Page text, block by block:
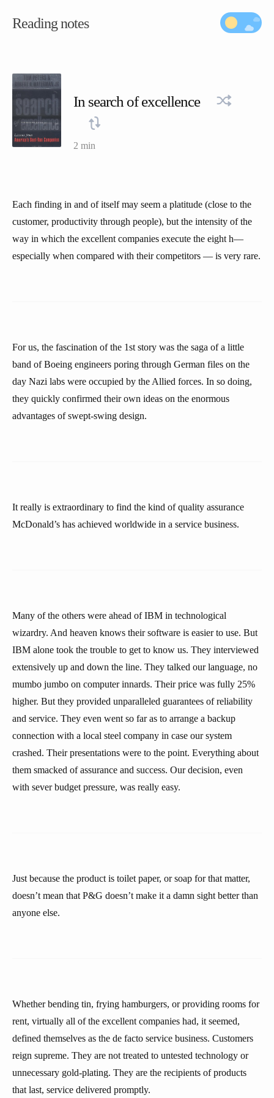
Reading notes
In search of excellence
2 min
Each finding in and of itself may seem a platitude (close to the
customer, productivity through people), but the intensity of the
way in which the excellent companies execute the eight h—
especially when compared with their competitors — is very rare.
For us, the fascination of the 1st story was the saga of a little
band of Boeing engineers poring through German files on the
day Nazi labs were occupied by the Allied forces. In so doing,
they quickly confirmed their own ideas on the enormous
advantages of swept-swing design.
It really is extraordinary to find the kind of quality assurance
McDonald’s has achieved worldwide in a service business.
Many of the others were ahead of IBM in technological
wizardry. And heaven knows their software is easier to use. But
IBM alone took the trouble to get to know us. They interviewed
extensively up and down the line. They talked our language, no
mumbo jumbo on computer innards. Their price was fully 25%
higher. But they provided unparalleled guarantees of reliability
and service. They even went so far as to arrange a backup
connection with a local steel company in case our system
crashed. Their presentations were to the point. Everything about
them smacked of assurance and success. Our decision, even
with sever budget pressure, was really easy.
Just because the product is toilet paper, or soap for that matter,
doesn’t mean that P&G doesn’t make it a damn sight better than
anyone else.
Whether bending tin, frying hamburgers, or providing rooms for
rent, virtually all of the excellent companies had, it seemed,
defined themselves as the de facto service business. Customers
reign supreme. They are not treated to untested technology or
unnecessary gold-plating. They are the recipients of products
that last, service delivered promptly.